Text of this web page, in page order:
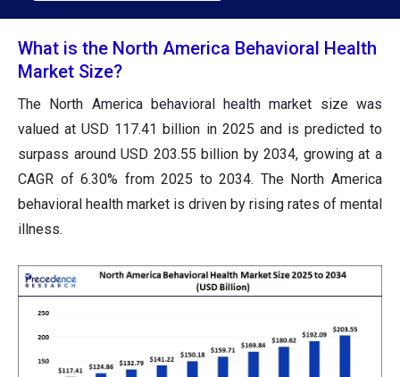
What is the North America Behavioral Health
Market Size?
The North America behavioral health market size was
valued at USD 117.41 billion in 2025 and is predicted to
surpass around USD 203.55 billion by 2034, growing at a
CAGR of 6.30% from 2025 to 2034. The North America
behavioral health market is driven by rising rates of mental
illness.